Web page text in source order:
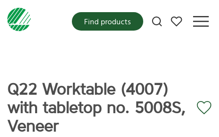
My favorites
Find products
Q22 Worktable (4007)
with tabletop no. 5008S,
Veneer